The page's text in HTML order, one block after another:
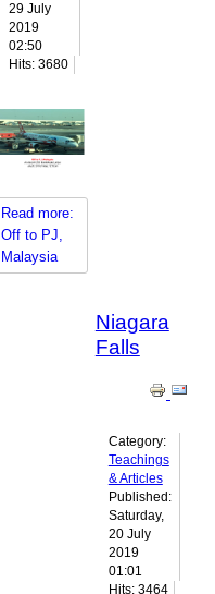
29 July
2019
02:50
Hits: 3680
Read more:
Off to PJ,
Malaysia
Niagara
Falls
Category:
Teachings
& Articles
Published:
Saturday,
20 July
2019
01:01
Hits: 3464